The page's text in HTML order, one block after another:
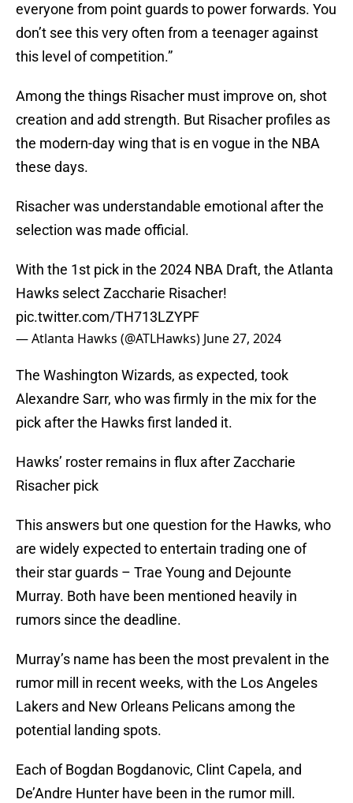
everyone from point guards to power forwards. You
don’t see this very often from a teenager against
this level of competition.”
Among the things Risacher must improve on, shot
creation and add strength. But Risacher profiles as
the modern-day wing that is en vogue in the NBA
these days.
Risacher was understandable emotional after the
selection was made official.
With the 1st pick in the 2024 NBA Draft, the Atlanta
Hawks select Zaccharie Risacher!
pic.twitter.com/TH713LZYPF
— Atlanta Hawks (@ATLHawks) June 27, 2024
The Washington Wizards, as expected, took
Alexandre Sarr, who was firmly in the mix for the
pick after the Hawks first landed it.
Hawks’ roster remains in flux after Zaccharie
Risacher pick
This answers but one question for the Hawks, who
are widely expected to entertain trading one of
their star guards – Trae Young and Dejounte
Murray. Both have been mentioned heavily in
rumors since the deadline.
Murray’s name has been the most prevalent in the
rumor mill in recent weeks, with the Los Angeles
Lakers and New Orleans Pelicans among the
potential landing spots.
Each of Bogdan Bogdanovic, Clint Capela, and
De’Andre Hunter have been in the rumor mill.